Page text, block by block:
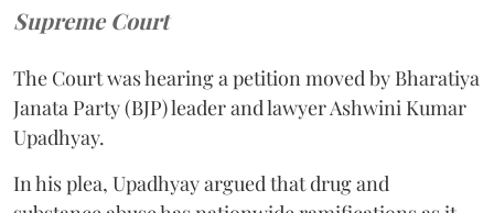
Supreme Court
The Court was hearing a petition moved by Bharatiya
Janata Party (BJP) leader and lawyer Ashwini Kumar
Upadhyay.
In his plea, Upadhyay argued that drug and